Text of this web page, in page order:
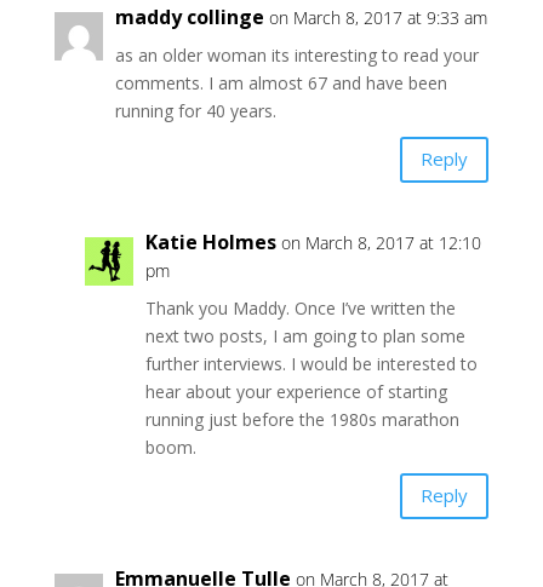
maddy collinge on March 8, 2017 at 9:33 am
as an older woman its interesting to read your
comments. I am almost 67 and have been
running for 40 years.
Reply
Katie Holmes on March 8, 2017 at 12:10
pm
Thank you Maddy. Once I’ve written the
next two posts, I am going to plan some
further interviews. I would be interested to
hear about your experience of starting
running just before the 1980s marathon
boom.
Reply
Emmanuelle Tulle on March 8, 2017 at